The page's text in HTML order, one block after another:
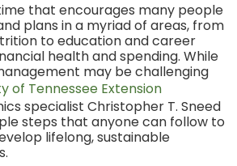
that encourages many people
plans in a myriad of areas, from
to education and career
health and spending. While
may be challenging
of Tennessee Extension
specialist Christopher T. Sneed
steps that anyone can follow to
lifelong, sustainable